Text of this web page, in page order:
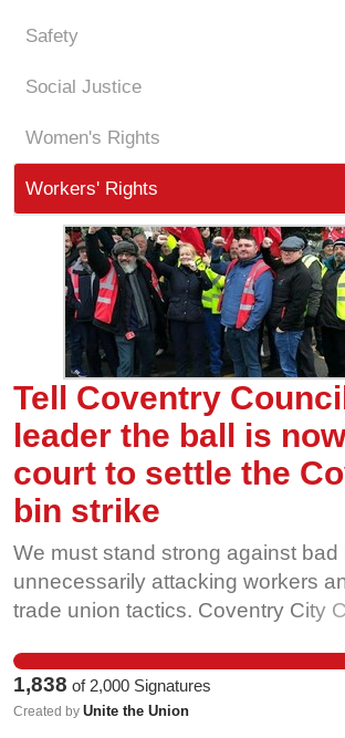
Safety
Social Justice
Women's Rights
Workers' Rights
Tell Coventry
leader the ball is
court to settle the
bin strike
We must stand strong against bad
unnecessarily attacking workers
trade union tactics. Coventry City
the people of Coventry and they
workers. Can you help us by
him, asking him to reinstate Pete,
1,838 of 2,000 Signatures
Created by Unite the Union